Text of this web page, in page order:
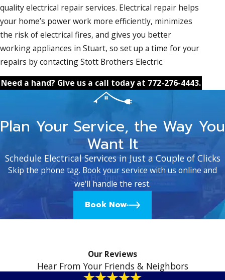
quality electrical repair services. Electrical repair helps
your home’s power work more efficiently, minimizes
the risk of electrical fires, and gives you better
working appliances in Stuart, so set up a time for your
repairs by contacting Stott Brothers Electric.
Need a hand? Give us a call today at 772-276-4443.
Plan Your Service, the Way You
Want It
Schedule Electrical Services in Just a Couple of Clicks
Skip the phone tag. Book your service with us online and
we'll handle the rest.
Book Now
Our Reviews
Hear From Your Friends & Neighbors